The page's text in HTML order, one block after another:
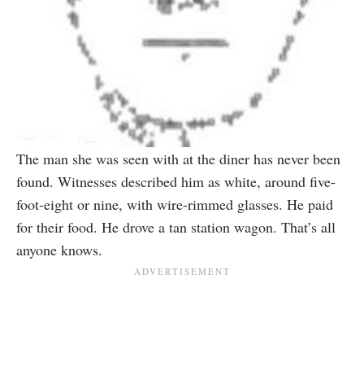
The man she was seen with at the diner has never been
found. Witnesses described him as white, around five-
foot-eight or nine, with wire-rimmed glasses. He paid
for their food. He drove a tan station wagon. That’s all
anyone knows.